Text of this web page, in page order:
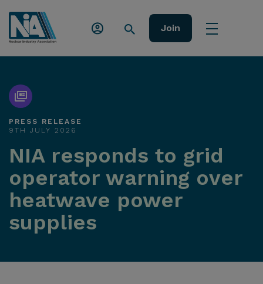
Join
PRESS RELEASE
9TH JULY 2026
NIA responds to grid
operator warning over
heatwave power
supplies